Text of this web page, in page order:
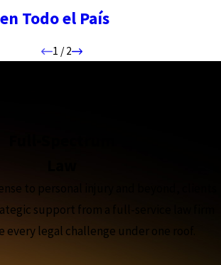
Todo el País
1 /2
to personal injury and beyond, clients
support from a full-service law firm
legal challenge under one roof.